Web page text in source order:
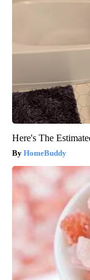
Here's The
HomeBuddy